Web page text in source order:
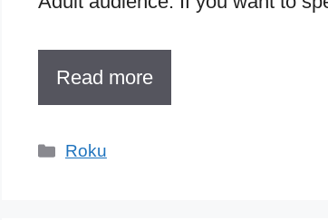
Read more
Categories
Roku